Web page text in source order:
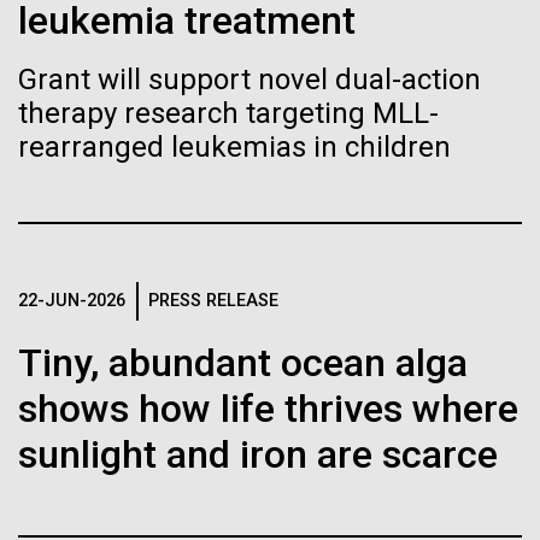
leukemia treatment
Grant will support novel dual-action
therapy research targeting MLL-
rearranged leukemias in children
22-JUN-2026 PRESS RELEASE
Tiny, abundant ocean alga
shows how life thrives where
sunlight and iron are scarce
McMurdo Station for several intense days of
drills, power equipment and camping gear, and spent
a considerable time preparing our own gear...
Biologists are discovering the
true nature of cells—and
learning to build their own.
Vector
Black (eps)
|White (eps)
Raster
Black (png)|White (png)
Inline
Black (eps)| White (eps)
Raster
Black (png)| White (png)